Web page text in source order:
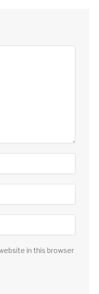
in this browser